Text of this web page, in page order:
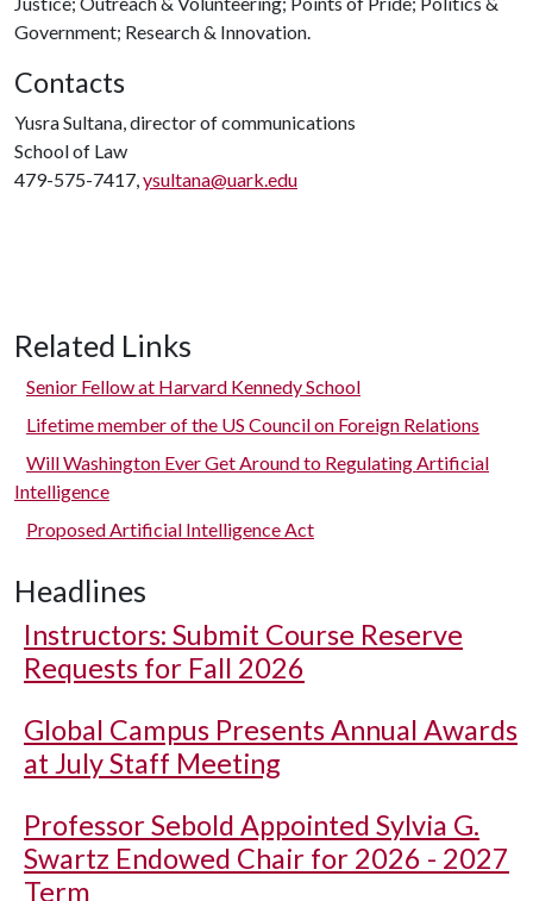
Government; Research & Innovation.
Contacts
Yusra Sultana, director of communications
School of Law
479-575-7417,ysultana@uark.edu
Related Links
Senior Fellow at Harvard Kennedy School
Lifetime member of the US Council on Foreign Relations
Will Washington Ever Get Around to Regulating Artificial
Intelligence
Proposed Artificial Intelligence Act
Headlines
Instructors: Submit Course Reserve
Requests for Fall 2026
Global Campus Presents Annual Awards
at July Staff Meeting
Professor Sebold Appointed Sylvia G.
Swartz Endowed Chair for 2026 - 2027
Term